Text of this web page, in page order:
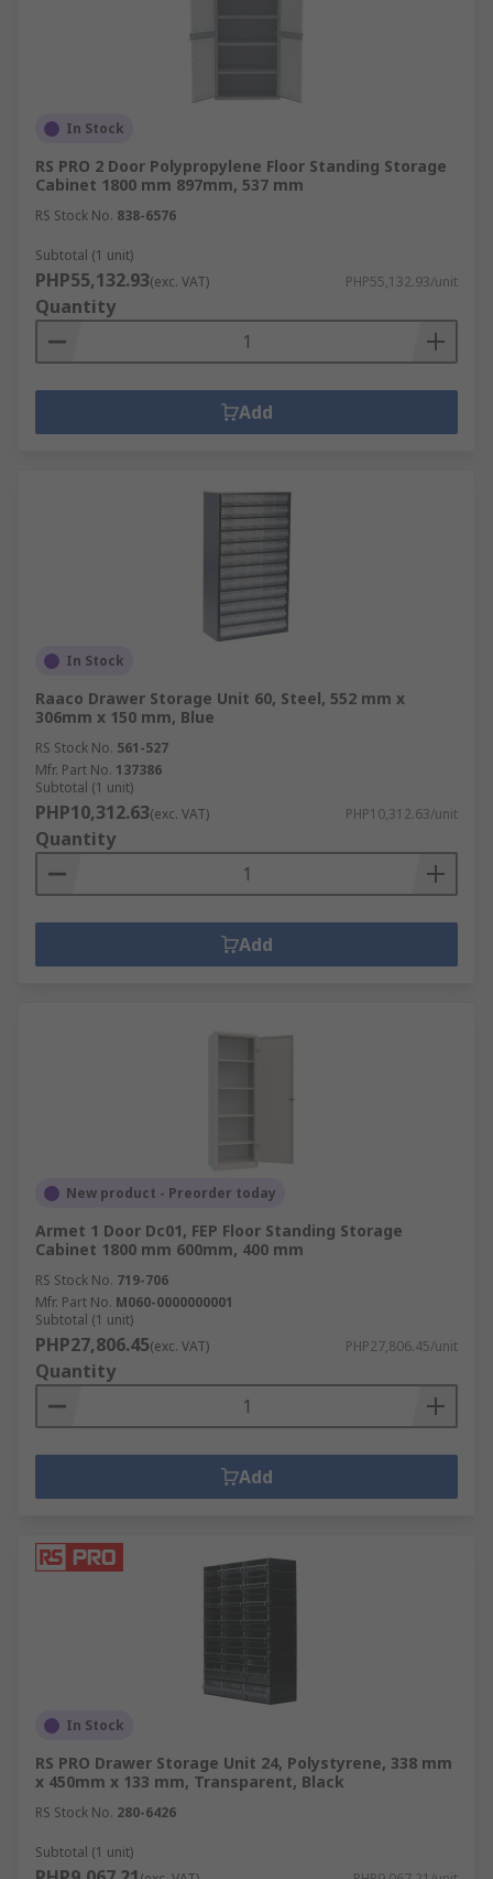
In Stock
RS PRO 2 Door Polypropylene Floor Standing Storage
Cabinet 1800 mm 897mm, 537 mm
RS Stock No. 838-6576
Subtotal (1 unit)
PHP55,132.93(exc. VAT) PHP55,132.93/unit
Quantity
Add
In Stock
Raaco Drawer Storage Unit 60, Steel, 552 mm x
306mm x 150 mm, Blue
RS Stock No. 561-527
Mfr. Part No. 137386
Subtotal (1 unit)
PHP10,312.63(exc. VAT) PHP10,312.63/unit
Quantity
Add
New product - Preorder today
Armet 1 Door Dc01, FEP Floor Standing Storage
Cabinet 1800 mm 600mm, 400 mm
RS Stock No. 719-706
Mfr. Part No. M060-0000000001
Subtotal (1 unit)
PHP27,806.45(exc. VAT) PHP27,806.45/unit
Quantity
Add
In Stock
RS PRO Drawer Storage Unit 24, Polystyrene, 338 mm
x 450mm x 133 mm, Transparent, Black
RS Stock No. 280-6426
Subtotal (1 unit)